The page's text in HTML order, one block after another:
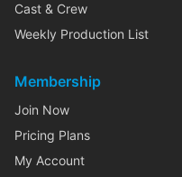
Cast & Crew
Weekly Production List
Membership
Join Now
Pricing Plans
My Account